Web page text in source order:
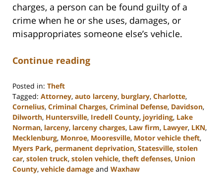
charges, a person can be found guilty of a
crime when he or she uses, damages, or
misappropriates someone else’s vehicle.
Continue reading
Posted in: Theft
Tagged: Attorney, auto larceny, burglary, Charlotte,
Cornelius, Criminal Charges, Criminal Defense, Davidson,
Dilworth, Huntersville, Iredell County, joyriding, Lake
Norman, larceny, larceny charges, Law firm, Lawyer, LKN,
Mecklenburg, Monroe, Mooresville, Motor vehicle theft,
Myers Park, permanent deprivation, Statesville, stolen
car, stolen truck, stolen vehicle, theft defenses, Union
County, vehicle damage and Waxhaw